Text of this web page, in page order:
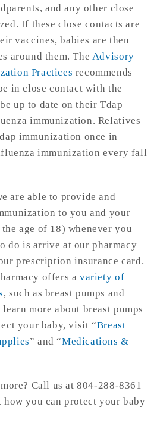
and any other close
If these close contacts are
vaccines, babies are then
around them. The Advisory
Practices recommends
in close contact with the
up to date on their Tdap
immunization. Relatives
immunization once in
immunization every fall
are able to provide and
to you and your
age of 18) whenever you
do is arrive at our pharmacy
prescription insurance card.
offers avariety of
, such as breast pumps and
more about breast pumps
your baby, visit “Breast
” and “Medications &
Call us at 804-288-8361
you can protect your baby